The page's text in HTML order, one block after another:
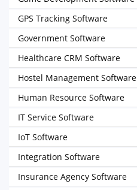
GPS Tracking Software
Government Software
Healthcare CRM Software
Hostel Management Software
Human Resource Software
IT Service Software
IoT Software
Integration Software
Insurance Agency Software